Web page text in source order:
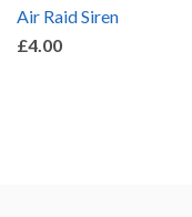
Air Raid Siren
£4.00